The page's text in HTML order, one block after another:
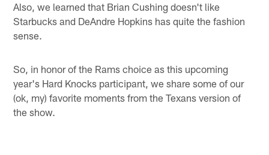
Also, we learned that Brian Cushing doesn't like
Starbucks and DeAndre Hopkins has quite the fashion
sense.
So, in honor of the Rams choice as this upcoming
year's Hard Knocks participant, we share some of our
(ok, my) favorite moments from the Texans version of
the show.